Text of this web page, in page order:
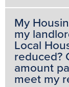
My
my
Local
reduced?
amount
meet my